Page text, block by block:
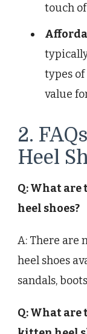
touch
types
value
2.
Heel
Q: What
heel shoes?
A: There are
heel shoes
sandals,
Q: What are